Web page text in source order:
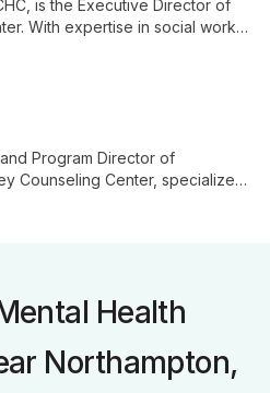
is the Executive Director of
With expertise in social work
Program Director of
Counseling Center, specializes
Health
Northampton,